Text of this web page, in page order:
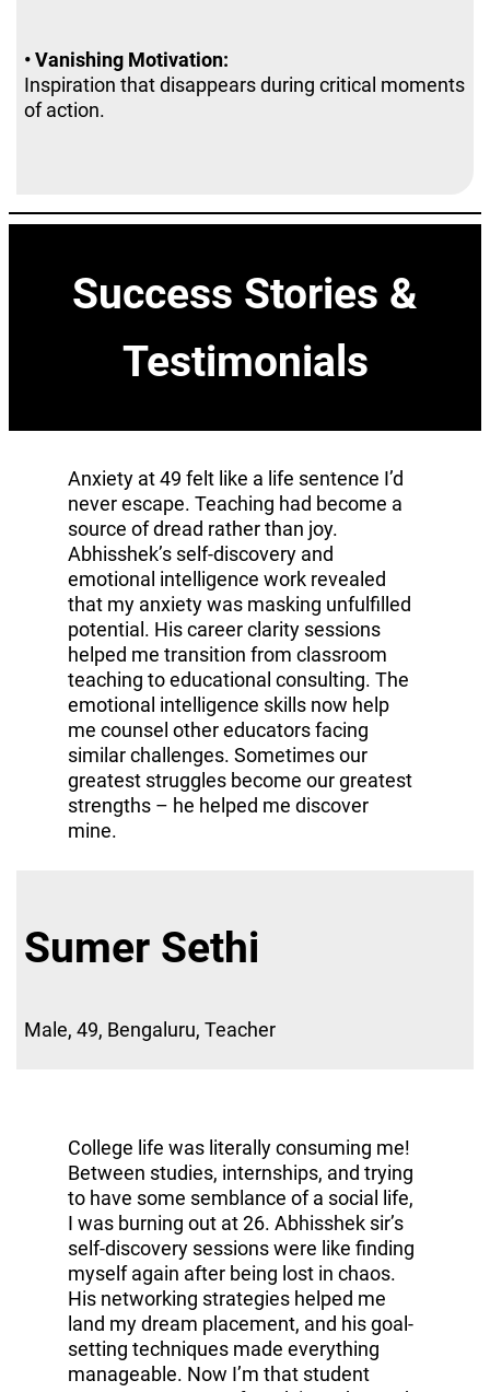
• Vanishing Motivation:
Inspiration that disappears during critical moments
of action.
Success Stories &
Testimonials
Anxiety at 49 felt like a life sentence I’d
never escape. Teaching had become a
source of dread rather than joy.
Abhisshek’s self-discovery and
emotional intelligence work revealed
that my anxiety was masking unfulfilled
potential. His career clarity sessions
helped me transition from classroom
teaching to educational consulting. The
emotional intelligence skills now help
me counsel other educators facing
similar challenges. Sometimes our
greatest struggles become our greatest
strengths – he helped me discover
mine.
Sumer Sethi
Male, 49, Bengaluru, Teacher
College life was literally consuming me!
Between studies, internships, and trying
to have some semblance of a social life,
I was burning out at 26. Abhisshek sir’s
self-discovery sessions were like finding
myself again after being lost in chaos.
His networking strategies helped me
land my dream placement, and his goal-
setting techniques made everything
manageable. Now I’m that student